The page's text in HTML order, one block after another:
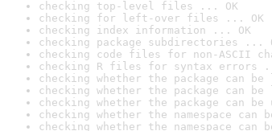
checking top-level files ... OK
checking for left-over files ... OK
checking index information ... OK
checking package subdirectories ...
checking code files for non-ASCII
checking R files for syntax errors
checking whether the package can
checking whether the package can
checking whether the package can
checking whether the namespace
checking whether the namespace